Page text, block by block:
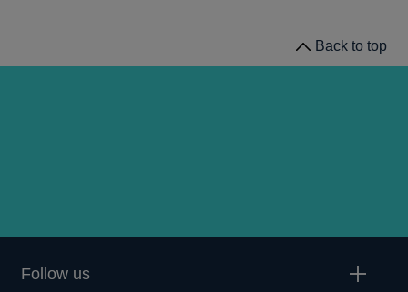
Back to top
Follow us